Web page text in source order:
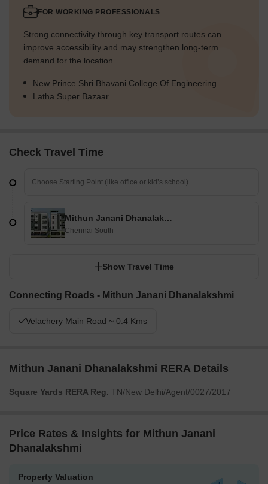
FOR WORKING PROFESSIONALS
Strong connectivity through key transport routes can
improve accessibility and may strengthen long-term
demand for the location.
New Prince Shri Bhavani College Of Engineering
Latha Super Bazaar
Check Travel Time
Mithun Janani Dhanalakshmi
Chennai South
Show Travel Time
Connecting Roads - Mithun Janani Dhanalakshmi
Velachery Main Road ~ 0.4 Kms
Mithun Janani Dhanalakshmi RERA Details
Square Yards RERA Reg. TN/New Delhi/Agent/0027/2017
Price Rates & Insights for Mithun Janani
Dhanalakshmi
Property Valuation